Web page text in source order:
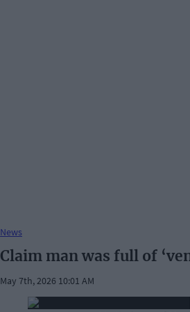
News
Claim man was full of
May 7th, 2026 10:01 AM